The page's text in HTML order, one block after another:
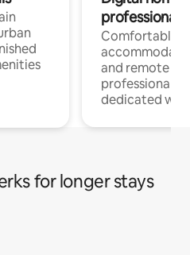
professionals
Comfortable
and remote
professionals
dedicated
for longer stays